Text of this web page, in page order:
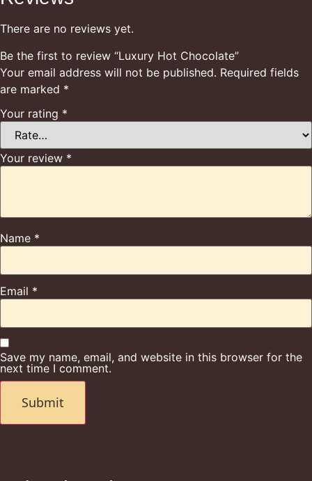
There are no reviews yet.
Be the first to review “Luxury Hot Chocolate”
Your email address will not be published. Required fields
are marked *
Your rating *
Your review *
Name *
Email *
Save my name, email, and website in this browser for the
next time I comment.